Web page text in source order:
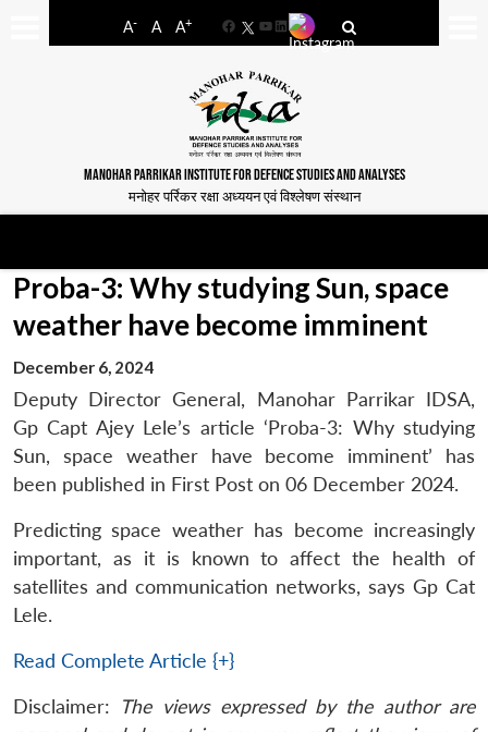
A- A A+
FacebookYouTube
LinkedIn
MANOHAR PARRIKAR INSTITUTE FOR DEFENCE STUDIES AND ANALYSES
मनोहर पर्रिकर रक्षा अध्ययन एवं विश्लेषण संस्थान
Proba-3: Why studying Sun, space
weather have become imminent
December 6, 2024
Deputy Director General, Manohar Parrikar IDSA,
Gp Capt Ajey Lele’s article ‘Proba-3: Why studying
Sun, space weather have become imminent’ has
been published in First Post on 06 December 2024.
Predicting space weather has become increasingly
important, as it is known to affect the health of
satellites and communication networks, says Gp Cat
Lele.
Read Complete Article {+}
Disclaimer:
The views expressed by the author are